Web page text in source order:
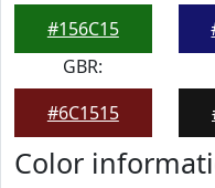
#156C15
GBR:
#6C1515
Color